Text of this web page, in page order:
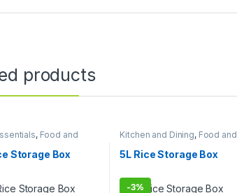
products
, Food and
Dining
Storage Box
Kitchen and Dining, Food and
Kitchen storage containers
Home Essentials
5L Rice Storage Box
-3%